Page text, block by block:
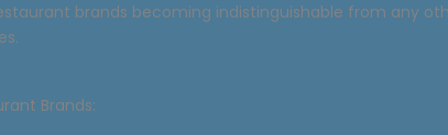
brands becoming indistinguishable from any
Brands: